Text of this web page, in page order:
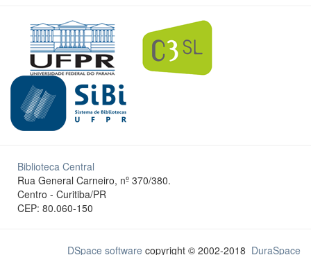
Biblioteca Central
Rua General Carneiro, nº 370/380.
Centro - Curitiba/PR
CEP: 80.060-150
DSpace software copyright © 2002-2018 DuraSpace